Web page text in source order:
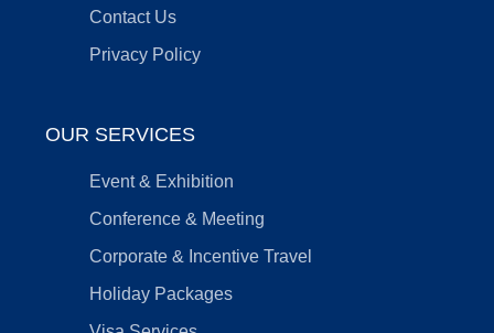
Contact Us
Privacy Policy
OUR SERVICES
Event & Exhibition
Conference & Meeting
Corporate & Incentive Travel
Holiday Packages